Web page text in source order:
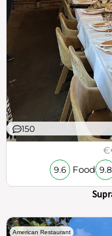
150
9.6 Food 9.8
American Restaurant